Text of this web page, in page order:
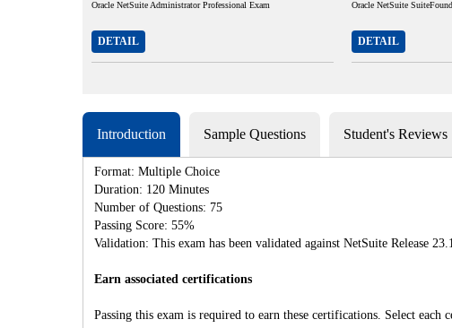
Oracle NetSuite Administrator Professional Exam
DETAIL
Oracle NetSuite
DETAIL
Introduction Sample Questions Student's Reviews
Format: Multiple Choice
Duration: 120 Minutes
Number of Questions: 75
Passing Score: 55%
Validation: This exam has been validated against NetSuite Release
Earn associated certifications
Passing this exam is required to earn these certifications. Select